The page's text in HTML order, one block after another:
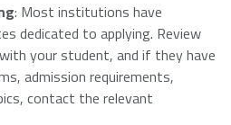
: Most institutions have
dedicated to applying. Review
your student, and if they have
admission requirements,
contact the relevant